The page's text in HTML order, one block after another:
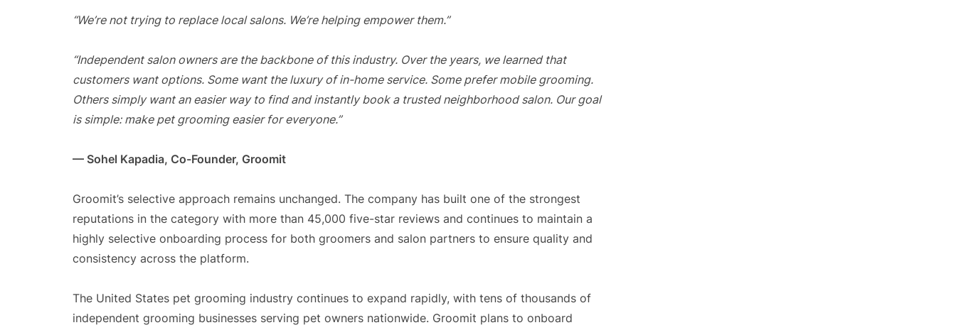
“We’re not trying to replace local salons. We’re helping empower them.”
“Independent salon owners are the backbone of this industry. Over the years, we learned that
customers want options. Some want the luxury of in-home service. Some prefer mobile grooming.
Others simply want an easier way to find and instantly book a trusted neighborhood salon. Our goal
is simple: make pet grooming easier for everyone.”
— Sohel Kapadia, Co-Founder, Groomit
Groomit’s selective approach remains unchanged. The company has built one of the strongest
reputations in the category with more than 45,000 five-star reviews and continues to maintain a
highly selective onboarding process for both groomers and salon partners to ensure quality and
consistency across the platform.
The United States pet grooming industry continues to expand rapidly, with tens of thousands of
independent grooming businesses serving pet owners nationwide. Groomit plans to onboard